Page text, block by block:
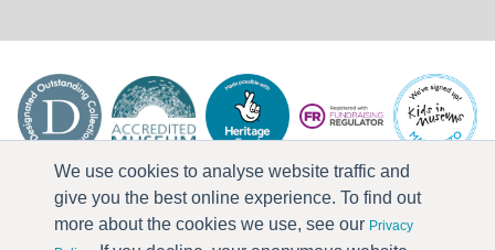
We use cookies to analyse website traffic and
give you the best online experience. To find out
more about the cookies we use, see our Privacy